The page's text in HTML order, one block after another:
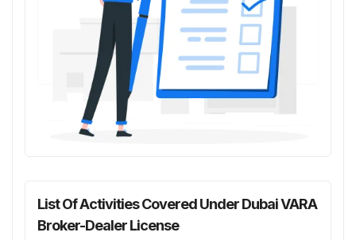
List Of Activities Covered Under Dubai VARA
Broker-Dealer License